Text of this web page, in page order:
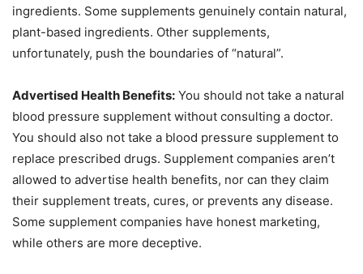
ingredients. Some supplements genuinely contain natural,
plant-based ingredients. Other supplements,
unfortunately, push the boundaries of “natural”.
Advertised Health Benefits: You should not take a natural
blood pressure supplement without consulting a doctor.
You should also not take a blood pressure supplement to
replace prescribed drugs. Supplement companies aren’t
allowed to advertise health benefits, nor can they claim
their supplement treats, cures, or prevents any disease.
Some supplement companies have honest marketing,
while others are more deceptive.